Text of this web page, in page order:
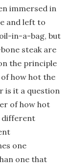
immersed in
and left to
in-a-bag, but
steak are
the principle
how hot the
is it a question
of how hot
different
one
one that